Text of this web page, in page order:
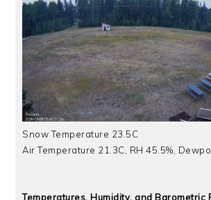
Snow Temperature 23.5C
Air Temperature 21.3C, RH 45.5%,
Temperatures, Humidity, and Barometric